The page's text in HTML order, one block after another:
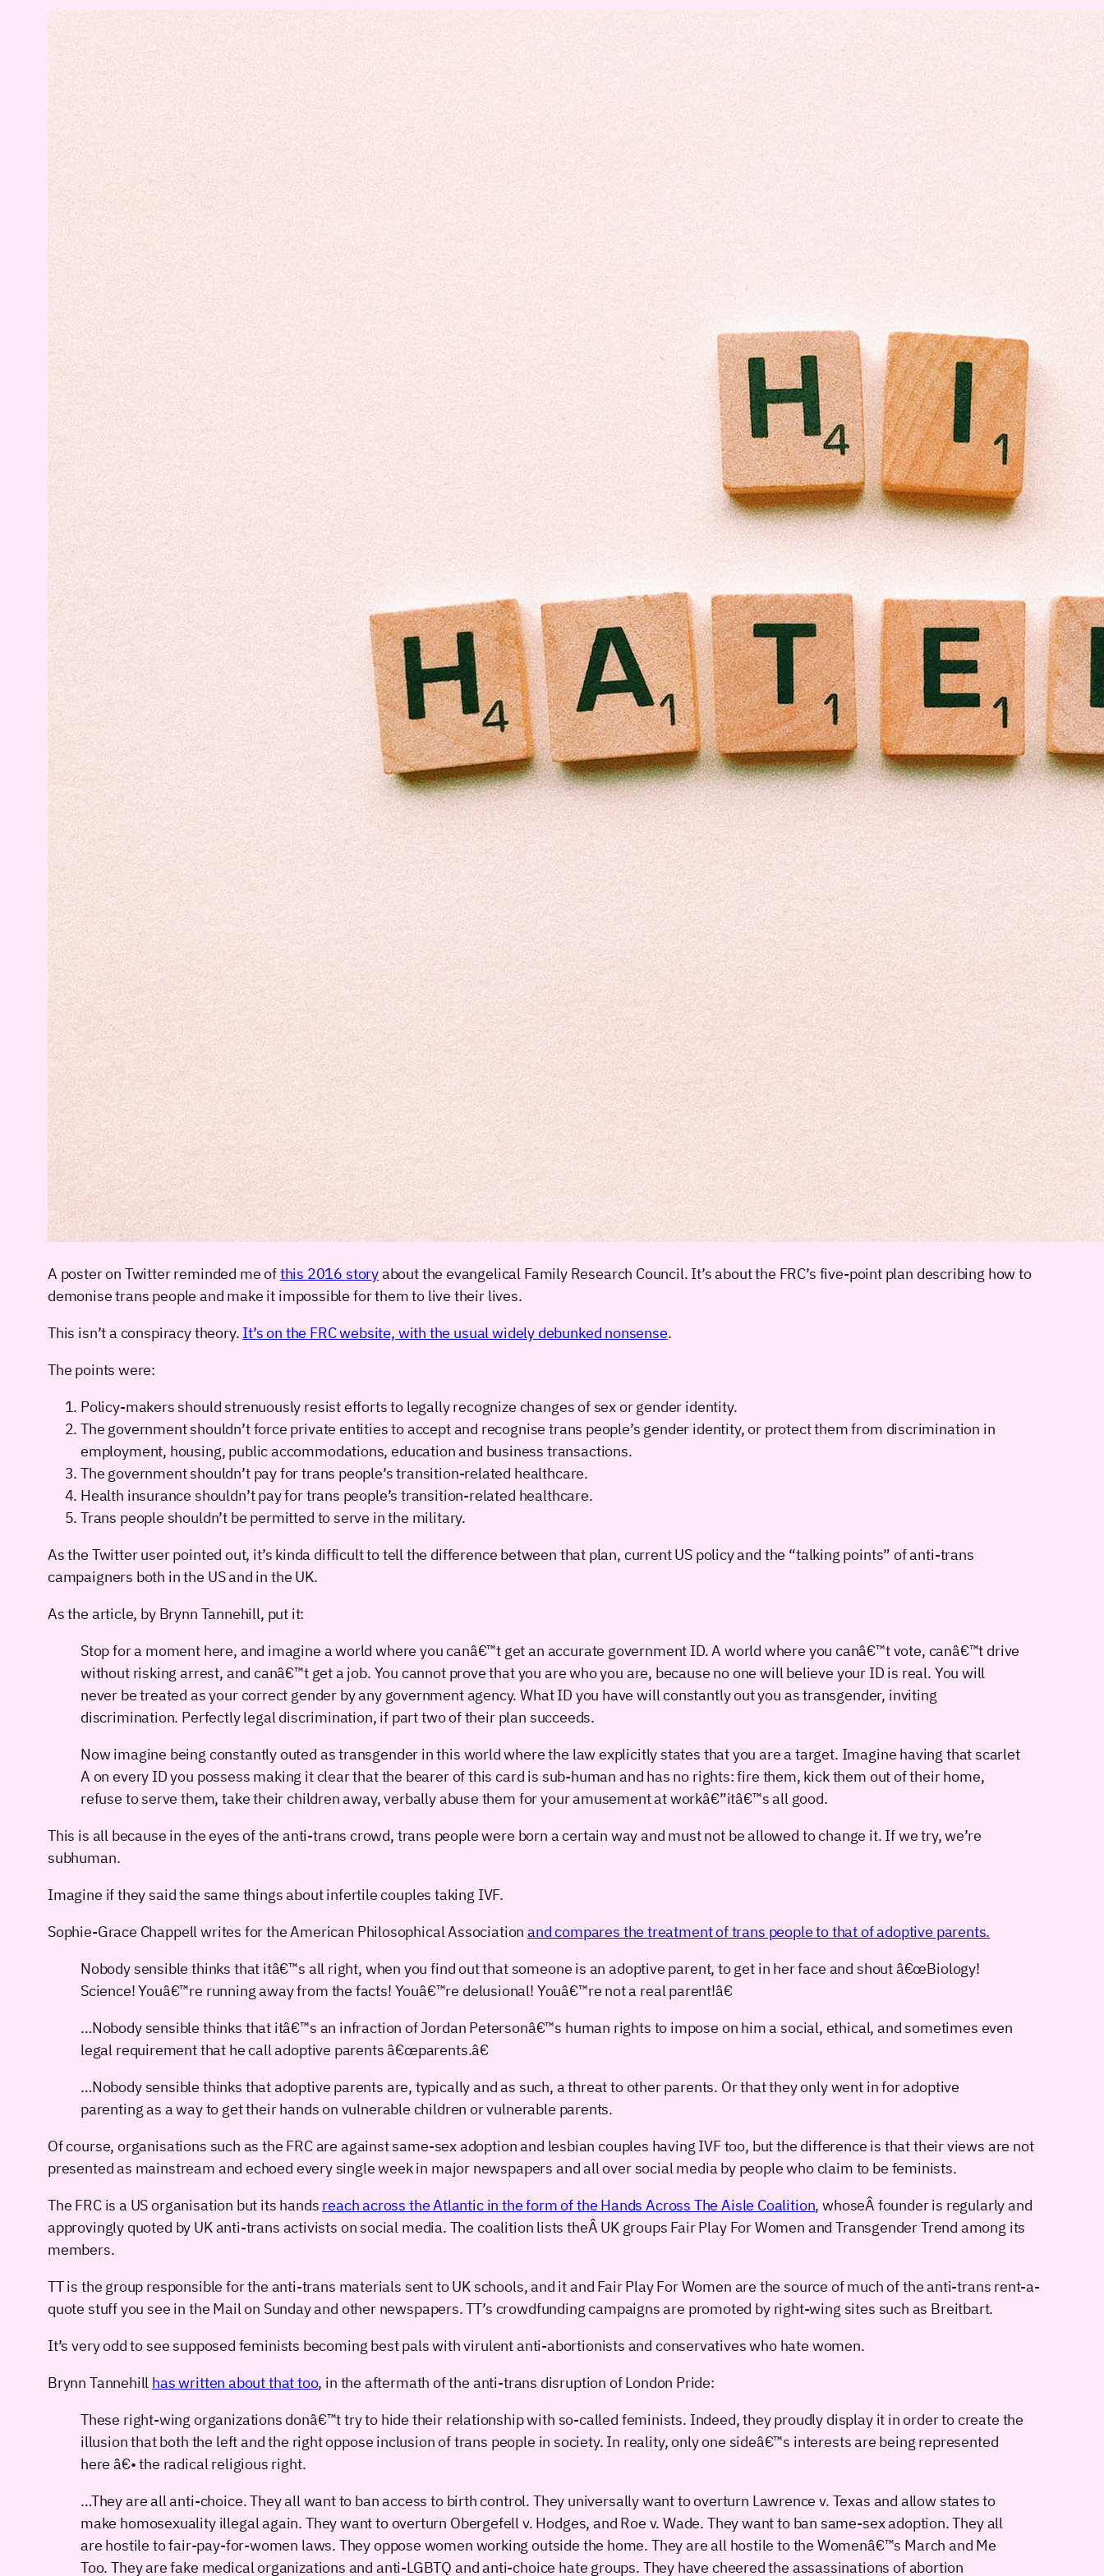
A poster on Twitter reminded me ofthis 2016 storyabout the evangelical Family Research Council. It’s about the FRC’s five-point plan describing how to
demonise trans people and make it impossible for them to live their lives.
This isn’t a conspiracy theory. It’s on the FRC website, with the usual widely debunked nonsense.
The points were:
Policy-makers should strenuously resist efforts to legally recognize changes of sex or gender identity.
The government shouldn’t force private entities to accept and recognise trans people’s gender identity, or protect them from discrimination in
employment, housing, public accommodations, education and business transactions.
The government shouldn’t pay for trans people’s transition-related healthcare.
Health insurance shouldn’t pay for trans people’s transition-related healthcare.
Trans people shouldn’t be permitted to serve in the military.
As the Twitter user pointed out, it’s kinda difficult to tell the difference between that plan, current US policy and the “talking points” of anti-trans
campaigners both in the US and in the UK.
As the article, by Brynn Tannehill, put it:
Stop for a moment here, and imagine a world where you canâ€™t get an accurate government ID. A world where you canâ€™t vote, canâ€™t drive
without risking arrest, and canâ€™t get a job. You cannot prove that you are who you are, because no one will believe your ID is real. You will
never be treated as your correct gender by any government agency. What ID you have will constantly out you as transgender, inviting
discrimination. Perfectly legal discrimination, if part two of their plan succeeds.
Now imagine being constantly outed as transgender in this world where the law explicitly states that you are a target. Imagine having that scarlet
A on every ID you possess making it clear that the bearer of this card is sub-human and has no rights: fire them, kick them out of their home,
refuse to serve them, take their children away, verbally abuse them for your amusement at workâ€”itâ€™s all good.
This is all because in the eyes of the anti-trans crowd, trans people were born a certain way and must not be allowed to change it. If we try, we’re
subhuman.
Imagine if they said the same things about infertile couples taking IVF.
Sophie-Grace Chappell writes for the American Philosophical Associationand compares the treatment of trans people to that of adoptive parents.
Nobody sensible thinks that itâ€™s all right, when you find out that someone is an adoptive parent, to get in her face and shout â€œBiology!
Science! Youâ€™re running away from the facts! Youâ€™re delusional! Youâ€™re not a real parent!â€
…Nobody sensible thinks that itâ€™s an infraction of Jordan Petersonâ€™s human rights to impose on him a social, ethical, and sometimes even
legal requirement that he call adoptive parents â€œparents.â€
…Nobody sensible thinks that adoptive parents are, typically and as such, a threat to other parents. Or that they only went in for adoptive
parenting as a way to get their hands on vulnerable children or vulnerable parents.
Of course, organisations such as the FRC are against same-sex adoption and lesbian couples having IVF too, but the difference is that their views are not
presented as mainstream and echoed every single week in major newspapers and all over social media by people who claim to be feminists.
The FRC is a US organisation but its hands reach across the Atlantic in the form of the Hands Across The Aisle Coalition, whoseÂ founder is regularly and
approvingly quoted by UK anti-trans activists on social media. The coalition lists theÂ UK groups Fair Play For Women and Transgender Trend among its
members.
TT is the group responsible for the anti-trans materials sent to UK schools, and it and Fair Play For Women are the source of much of the anti-trans rent-a-
quote stuff you see in the Mail on Sunday and other newspapers. TT’s crowdfunding campaigns are promoted by right-wing sites such as Breitbart.
It’s very odd to see supposed feminists becoming best pals with virulent anti-abortionists and conservatives who hate women.
Brynn Tannehill has written about that too, in the aftermath of the anti-trans disruption of London Pride:
These right-wing organizations donâ€™t try to hide their relationship with so-called feminists. Indeed, they proudly display it in order to create the
illusion that both the left and the right oppose inclusion of trans people in society. In reality, only one sideâ€™s interests are being represented
here â€• the radical religious right.
…They are all anti-choice. They all want to ban access to birth control. They universally want to overturn Lawrence v. Texas and allow states to
make homosexuality illegal again. They want to overturn Obergefell v. Hodges, and Roe v. Wade. They want to ban same-sex adoption. They all
are hostile to fair-pay-for-women laws. They oppose women working outside the home. They are all hostile to the Womenâ€™s March and Me
Too. They are fake medical organizations and anti-LGBTQ and anti-choice hate groups. They have cheered the assassinations of abortion